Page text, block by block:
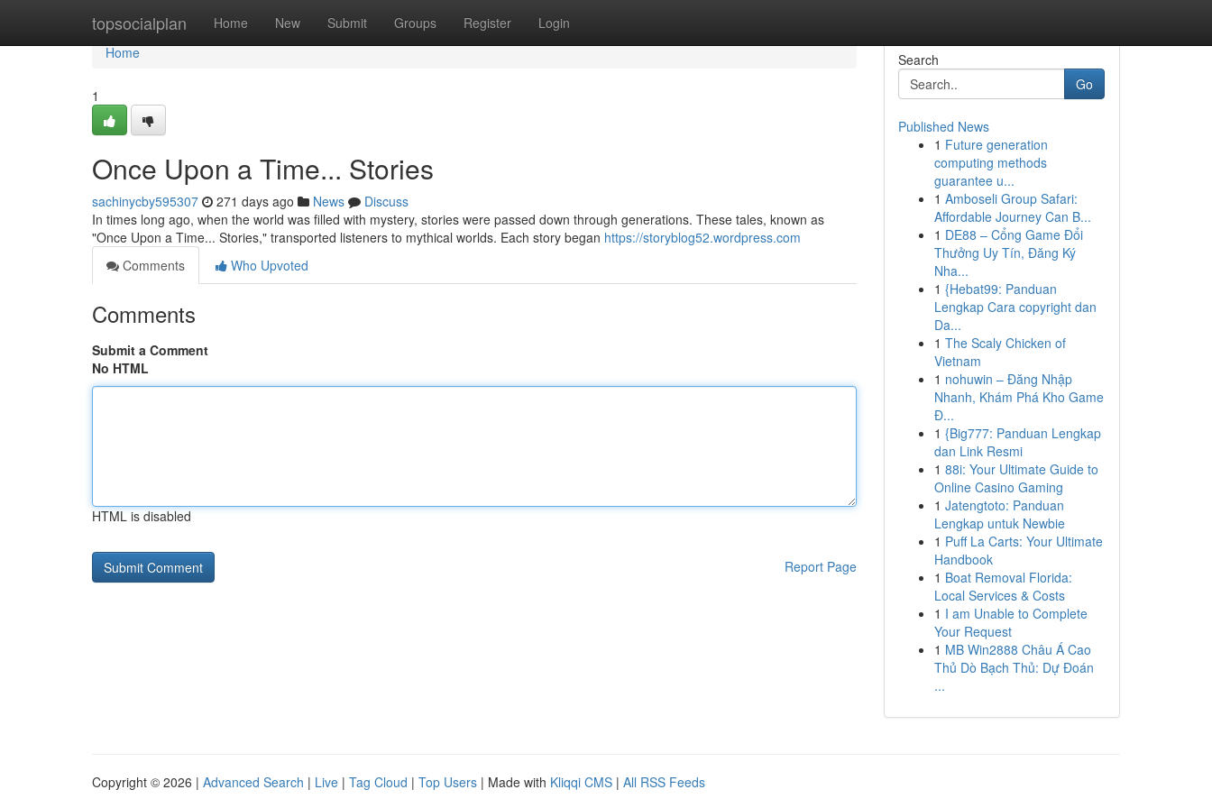
topsocialplan Home New Submit Groups Register Login
Home
Home
1
Once Upon a Time... Stories
sachinycby595307 271 days ago News
Discuss
In times long ago, when the world was filled with mystery, stories were passed down through generations. These tales, known as
"Once Upon a Time... Stories," transported listeners to mythical worlds. Each story began https://storyblog52.wordpress.com
Comments
Who Upvoted
Comments
Submit a Comment
No HTML
HTML is disabled
Report Page
Search
Go
Published News
1 Future generation
computing methods
guarantee u...
1 Amboseli Group Safari:
Affordable Journey Can B...
1 DE88 – Cổng Game Đổi
Thưởng Uy Tín, Đăng Ký
Nha...
1 {Hebat99: Panduan
Lengkap Cara copyright dan
Da...
1 The Scaly Chicken of
Vietnam
1 nohuwin – Đăng Nhập
Nhanh, Khám Phá Kho Game
Đ...
1 {Big777: Panduan Lengkap
dan Link Resmi
1 88i: Your Ultimate Guide to
Online Casino Gaming
1 Jatengtoto: Panduan
Lengkap untuk Newbie
1 Puff La Carts: Your Ultimate
Handbook
1 Boat Removal Florida:
Local Services & Costs
1 I am Unable to Complete
Your Request
1 MB Win2888 Châu Á Cao
Thủ Dò Bạch Thủ: Dự Đoán
...
Copyright © 2026 | Advanced Search | Live | Tag Cloud | Top Users | Made with Kliqqi CMS | All RSS Feeds